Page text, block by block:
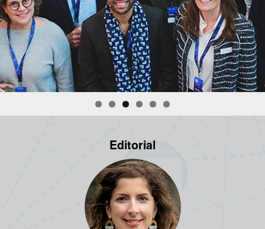
Editorial